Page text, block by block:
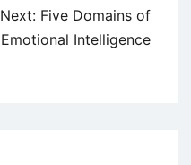
Next: Five Domains of
Emotional Intelligence